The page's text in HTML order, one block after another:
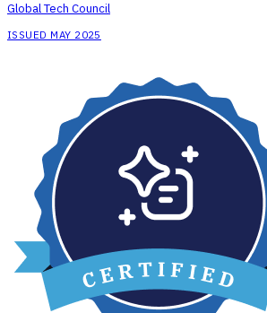
Global Tech Council
ISSUED MAY 2025